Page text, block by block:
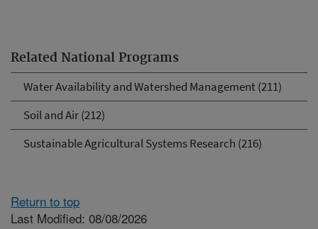
Related National Programs
Water Availability and Watershed Management (211)
Soil and Air (212)
Sustainable Agricultural Systems Research (216)
Return to top
Last Modified: 08/08/2026